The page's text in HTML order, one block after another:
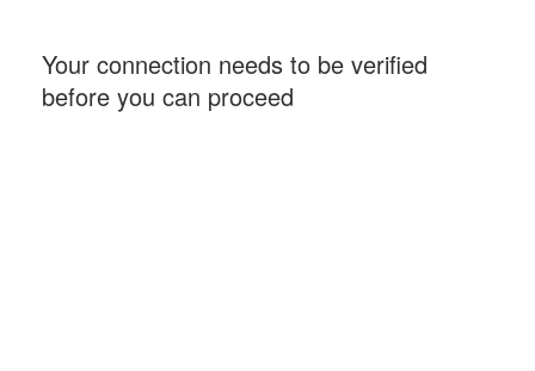
Your connection needs to be verified
before you can proceed